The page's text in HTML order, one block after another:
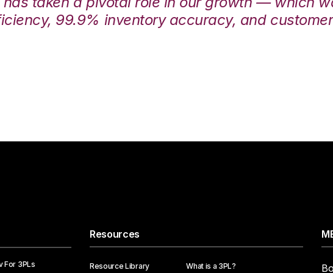
99.9% inventory accuracy, and
For 3PLs
Resources
Resource Library What is a 3PL?